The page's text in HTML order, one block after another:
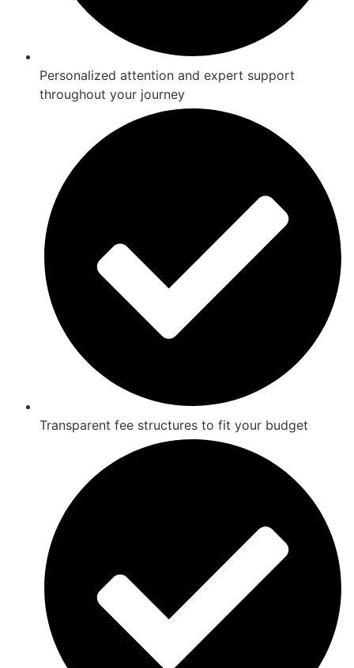
Personalized attention and expert support
throughout your journey
Transparent fee structures to fit your budget